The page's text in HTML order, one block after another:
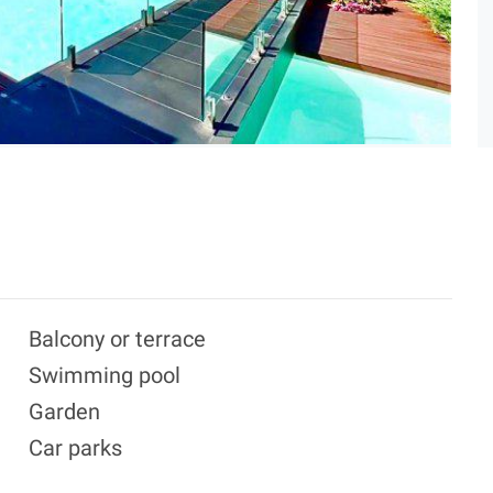
Balcony or terrace
Swimming pool
Garden
Car parks